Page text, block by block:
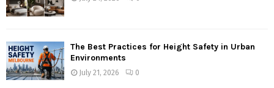
The Best Practices for Height Safety in Urban
Environments
July 21, 2026 0